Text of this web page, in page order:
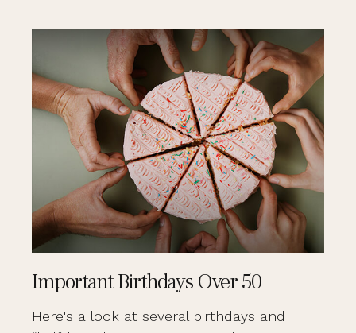
Important Birthdays Over 50
Here's a look at several birthdays and